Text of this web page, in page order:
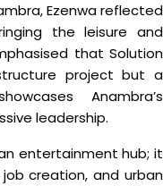
Ezenwa reflected
the leisure and
that Solution
project but a
Anambra’s
leadership.
entertainment hub; it
creation, and urban